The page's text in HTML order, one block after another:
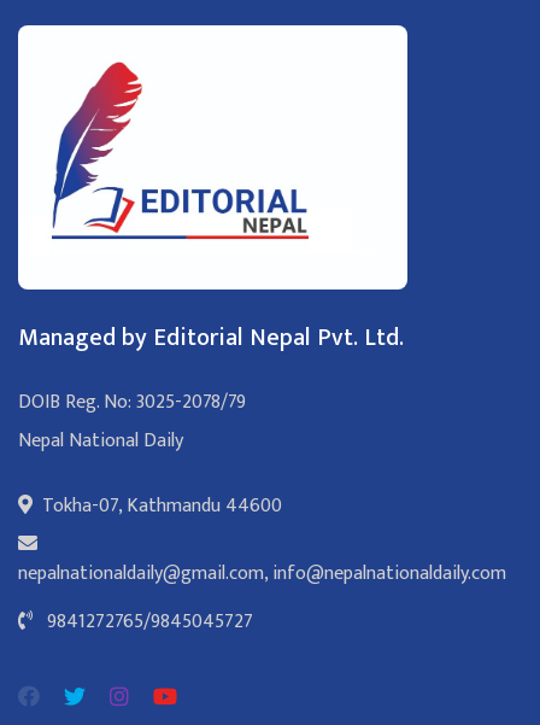
Managed by Editorial Nepal Pvt. Ltd.
DOIB Reg. No: 3025-2078/79
Nepal National Daily
Tokha-07, Kathmandu 44600
nepalnationaldaily@gmail.com,info@nepalnationaldaily.com
9841272765/9845045727